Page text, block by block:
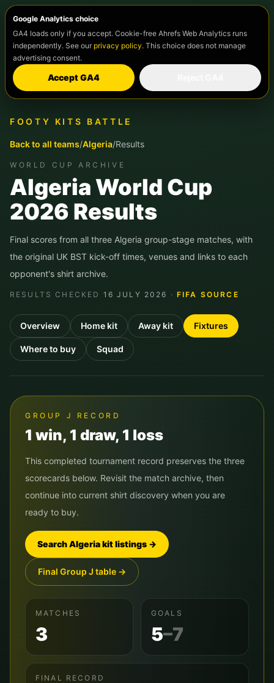
Google Analytics choice
GA4 loads only if you accept. Cookie-free Ahrefs Web Analytics runs
independently. See our privacy policy. This choice does not manage
advertising consent.
Accept GA4
FOOTY KITS BATTLE
Back to all teams/Algeria/Results
WORLD CUP ARCHIVE
AlgeriaWorld Cup
2026 Results
Final scores from all three Algeria group-stage matches, with
the original UK BST kick-off times, venues and links to each
opponent's shirt archive.
RESULTS CHECKED 16 JULY 2026 · FIFA SOURCE
Overview Home kit Away kit Fixtures
Where to buy Squad
GROUP J RECORD
1 win, 1 draw, 1 loss
This completed tournament record preserves the three
scorecards below. Revisit the match archive, then
continue into current shirt discovery when you are
ready to buy.
SearchAlgeriakit listings →
Final Group J table →
MATCHES
3
GOALS
5–7
FINAL RECORD